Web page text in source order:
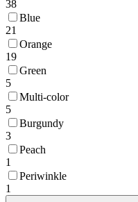
38
Blue
21
Orange
19
Green
5
Multi-color
5
Burgundy
3
Peach
1
Periwinkle
1